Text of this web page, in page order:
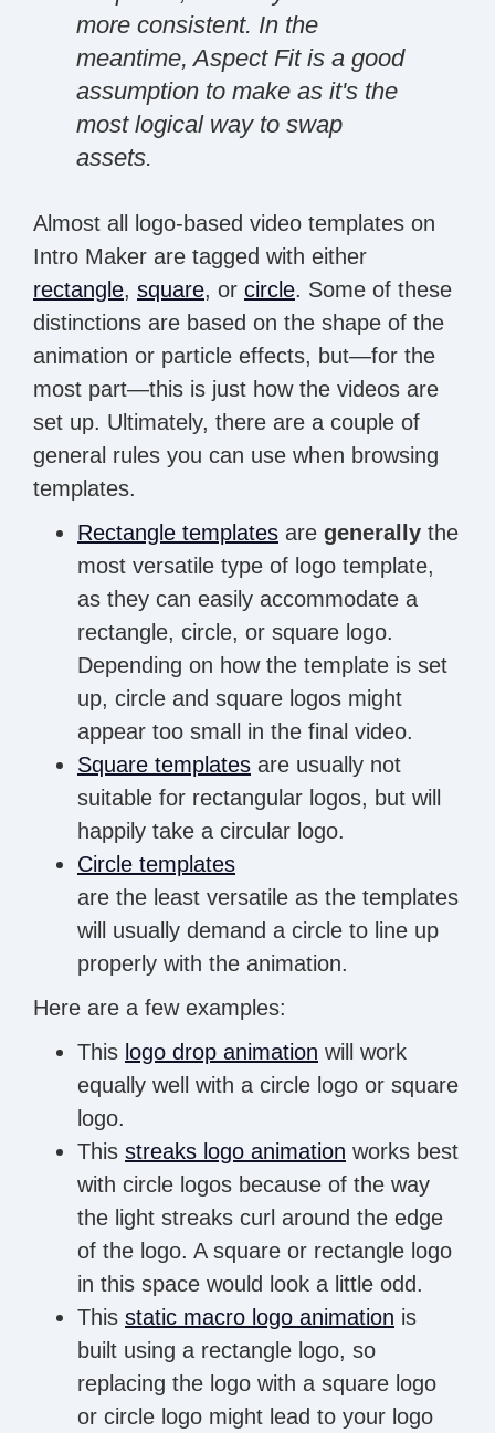
more consistent. In the
meantime, Aspect Fit is a good
assumption to make as it's the
most logical way to swap
assets.
Almost all logo-based video templates on
Intro Maker are tagged with either
rectangle, square, or circle. Some of these
distinctions are based on the shape of the
animation or particle effects, but—for the
most part—this is just how the videos are
set up. Ultimately, there are a couple of
general rules you can use when browsing
templates.
Rectangle templates are generally the
most versatile type of logo template,
as they can easily accommodate a
rectangle, circle, or square logo.
Depending on how the template is set
up, circle and square logos might
appear too small in the final video.
Square templates are usually not
suitable for rectangular logos, but will
happily take a circular logo.
Circle templates
are the least versatile as the templates
will usually demand a circle to line up
properly with the animation.
Here are a few examples:
This logo drop animation will work
equally well with a circle logo or square
logo.
This streaks logo animation works best
with circle logos because of the way
the light streaks curl around the edge
of the logo. A square or rectangle logo
in this space would look a little odd.
This static macro logo animation is
built using a rectangle logo, so
replacing the logo with a square logo
or circle logo might lead to your logo